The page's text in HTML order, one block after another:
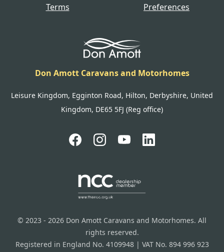
Terms
Preferences
Don Amott Caravans and Motorhomes
Leisure Kingdom, Egginton Road, Hilton, Derbyshire, United
Kingdom, DE65 5FJ (Reg office)
© 2023 - 2026 Don Amott Caravans and Motorhomes. All
rights reserved.
Registered in England No. 4109948 | VAT No. 894 996 923